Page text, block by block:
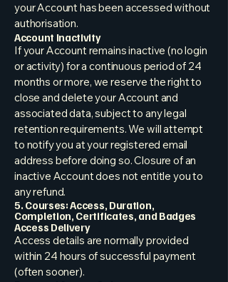
your Account has been accessed without
authorisation.
Account Inactivity
If your Account remains inactive (no login
or activity) for a continuous period of 24
months or more, we reserve the right to
close and delete your Account and
associated data, subject to any legal
retention requirements. We will attempt
to notify you at your registered email
address before doing so. Closure of an
inactive Account does not entitle you to
any refund.
5. Courses: Access, Duration,
Completion, Certificates, and Badges
Access Delivery
Access details are normally provided
within 24 hours of successful payment
(often sooner).